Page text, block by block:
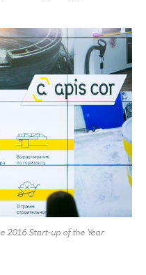
2016 Start-up of the Year